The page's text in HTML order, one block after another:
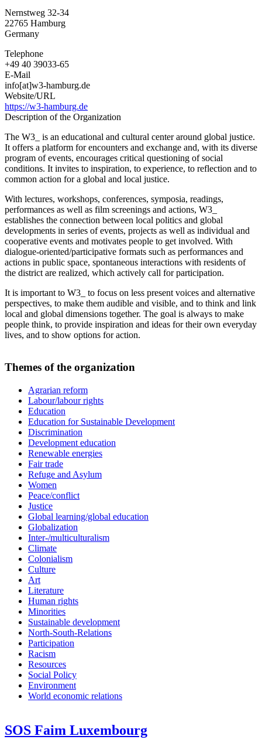
International
Nernstweg 32-34
22765 Hamburg
Germany
Telephone
+49 40 39033-65
E-Mail
info[at]w3-hamburg.de
Website/URL
https://w3-hamburg.de
Description of the Organization
The W3_ is an educational and cultural center around global justice.
It offers a platform for encounters and exchange and, with its diverse
program of events, encourages critical questioning of social
conditions. It invites to inspiration, to experience, to reflection and to
common action for a global and local justice.
With lectures, workshops, conferences, symposia, readings,
performances as well as film screenings and actions, W3_
establishes the connection between local politics and global
developments in series of events, projects as well as individual and
cooperative events and motivates people to get involved. With
dialogue-oriented/participative formats such as performances and
actions in public space, spontaneous interactions with residents of
the district are realized, which actively call for participation.
It is important to W3_ to focus on less present voices and alternative
perspectives, to make them audible and visible, and to think and link
local and global dimensions together. The goal is always to make
people think, to provide inspiration and ideas for their own everyday
lives, and to show options for action.
Themes of the organization
Agrarian reform
Labour/labour rights
Education
Education for Sustainable Development
Discrimination
Development education
Renewable energies
Fair trade
Refuge and Asylum
Women
Peace/conflict
Justice
Global learning/global education
Globalization
Inter-/multiculturalism
Climate
Colonialism
Culture
Art
Literature
Human rights
Minorities
Sustainable development
North-South-Relations
Participation
Racism
Resources
Social Policy
Environment
World economic relations
SOS Faim Luxembourg